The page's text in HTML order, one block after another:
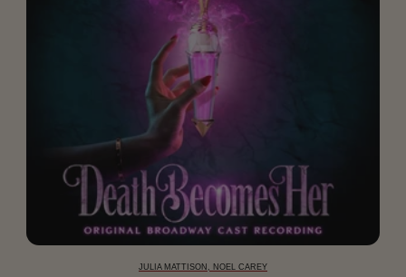
JULIA MATTISON, NOEL CAREY